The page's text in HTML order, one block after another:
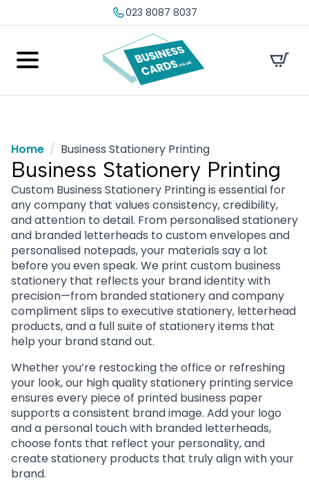
023 8087 8037
Home Business Stationery Printing
Business Stationery Printing
Custom Business Stationery Printing is essential for
any company that values consistency, credibility,
and attention to detail. From personalised stationery
and branded letterheads to custom envelopes and
personalised notepads, your materials say a lot
before you even speak. We print custom business
stationery that reflects your brand identity with
precision—from branded stationery and company
compliment slips to executive stationery, letterhead
products, and a full suite of stationery items that
help your brand stand out.
Whether you’re restocking the office or refreshing
your look, our high quality stationery printing service
ensures every piece of printed business paper
supports a consistent brand image. Add your logo
and a personal touch with branded letterheads,
choose fonts that reflect your personality, and
create stationery products that truly align with your
brand.